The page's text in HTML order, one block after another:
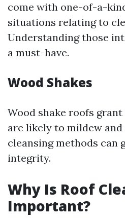
come with one-of-a-
situations relating to
Understanding those
a must-have.
Wood Shakes
Wood shake roofs
are likely to mildew and
cleansing methods can
integrity.
Why Is Roof
Important?